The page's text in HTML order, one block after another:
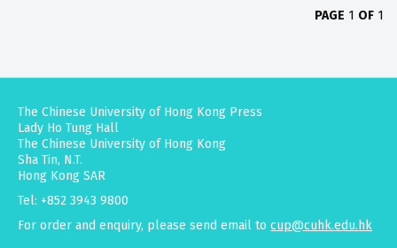
PAGE 1 OF 1
The Chinese University of Hong Kong Press
Lady Ho Tung Hall
The Chinese University of Hong Kong
Sha Tin, N.T.
Hong Kong SAR
Tel: +852 3943 9800
For order and enquiry, please send email to cup@cuhk.edu.hk